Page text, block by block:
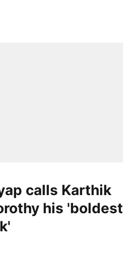
calls Karthik
his 'boldest